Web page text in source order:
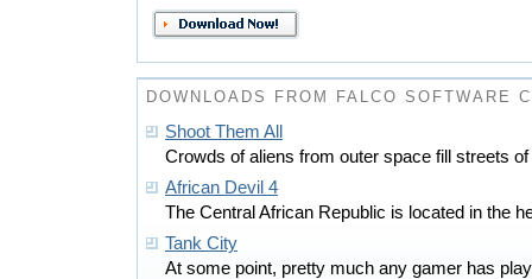
DOWNLOADS FROM FALCO SOFTWARE
Shoot Them All
Crowds of aliens from outer space fill streets
African Devil 4
The Central African Republic is located in the
Tank City
At some point, pretty much any gamer has